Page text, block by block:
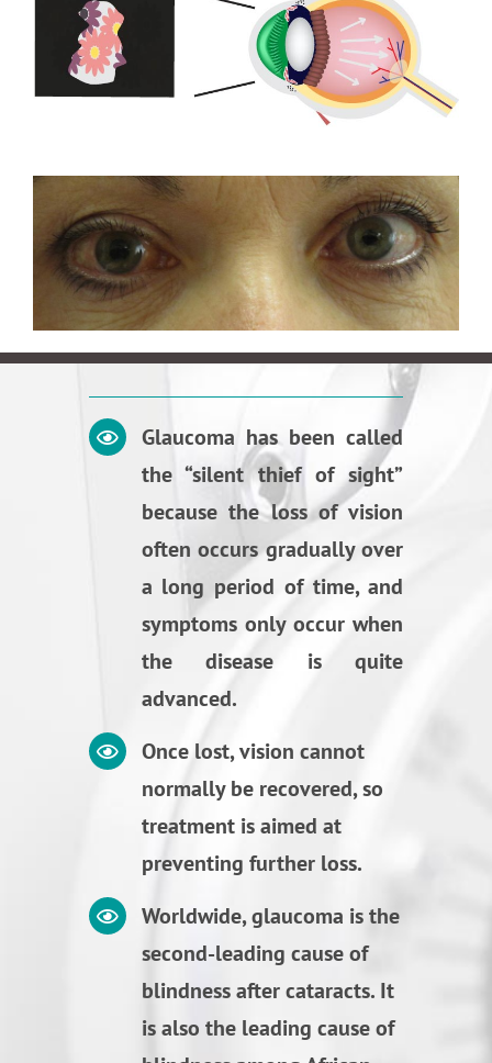
Glaucoma has been called
the “silent thief of sight”
because the loss of vision
often occurs gradually over
a long period of time, and
symptoms only occur when
the disease is quite
advanced.
Once lost, vision cannot
normally be recovered, so
treatment is aimed at
preventing further loss.
Worldwide, glaucoma is the
second-leading cause of
blindness after cataracts. It
is also the leading cause of